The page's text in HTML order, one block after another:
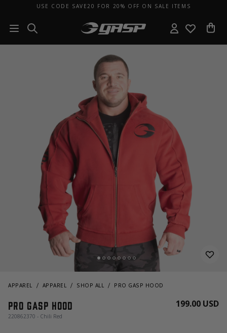
USE CODE SAVE20 FOR 20% OFF ON SALE ITEMS
APPAREL APPAREL SHOP ALL PRO GASP HOOD
Pro gasp hood
220862370 - Chili Red
199.00 USD